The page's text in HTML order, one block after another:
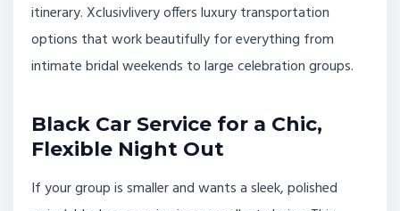
itinerary. Xclusivlivery offers luxury transportation
options that work beautifully for everything from
intimate bridal weekends to large celebration groups.
Black Car Service for a Chic,
Flexible Night Out
If your group is smaller and wants a sleek, polished